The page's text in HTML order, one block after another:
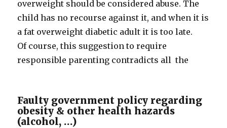
overweight should be considered abuse. The
child has no recourse against it, and when it is
a fat overweight diabetic adult it is too late.
Of course, this suggestion to require
responsible parenting contradicts all the
Faulty government policy regarding
obesity & other health hazards
(alcohol, …)